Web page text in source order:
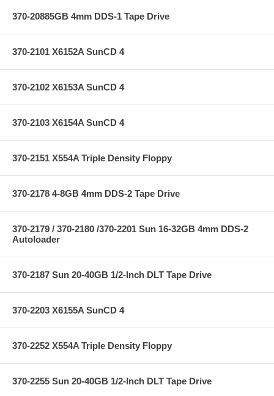
370-20885GB 4mm DDS-1 Tape Drive
370-2101 X6152A SunCD 4
370-2102 X6153A SunCD 4
370-2103 X6154A SunCD 4
370-2151 X554A Triple Density Floppy
370-2178 4-8GB 4mm DDS-2 Tape Drive
370-2179 / 370-2180 /370-2201 Sun 16-32GB 4mm DDS-2
Autoloader
370-2187 Sun 20-40GB 1/2-Inch DLT Tape Drive
370-2203 X6155A SunCD 4
370-2252 X554A Triple Density Floppy
370-2255 Sun 20-40GB 1/2-Inch DLT Tape Drive